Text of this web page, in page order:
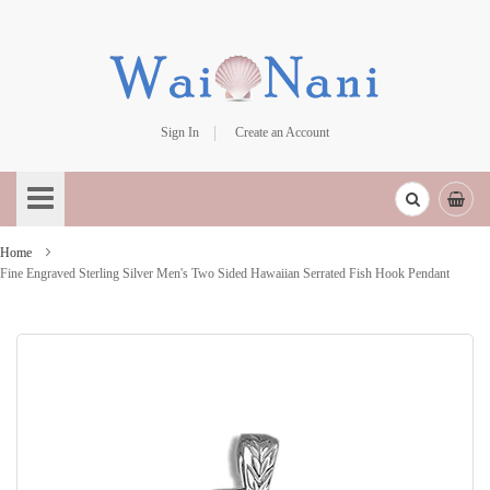
Sign In
Create an Account
to
Content
Home
Fine Engraved Sterling Silver Men's Two Sided Hawaiian Serrated Fish Hook Pendant